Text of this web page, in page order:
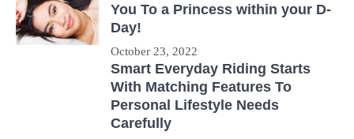
You To a Princess within your D-
Day!
October 23, 2022
Smart Everyday Riding Starts
With Matching Features To
Personal Lifestyle Needs
Carefully